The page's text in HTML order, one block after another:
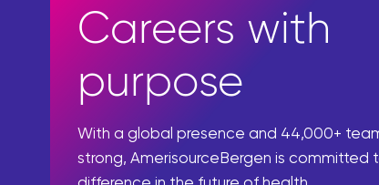
Careers with
purpose
With a global presence and 44,000+
strong, AmerisourceBergen is committed